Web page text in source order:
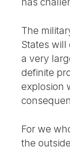
The
States
a very
definite
explosion
For we
the